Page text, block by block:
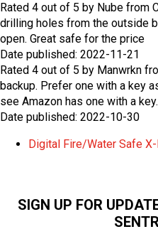
Rated 4 out of 5 by Nube from
drilling holes from the outside
open. Great safe for the price
Date published: 2022-11-21
Rated 4 out of 5 by Manwrkn
backup. Prefer one with a key
see Amazon has one with a
Date published: 2022-10-30
Digital Fire/Water Safe
SIGN UP FOR